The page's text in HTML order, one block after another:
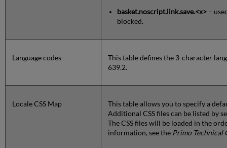
basket.noscript.link.save.<x> –
blocked.
Language codes
This table defines the 3-character
639.2.
Locale CSS Map
This table allows you to specify a
Additional CSS files can be listed by
The CSS files will be loaded in the
information, see the Primo Technical